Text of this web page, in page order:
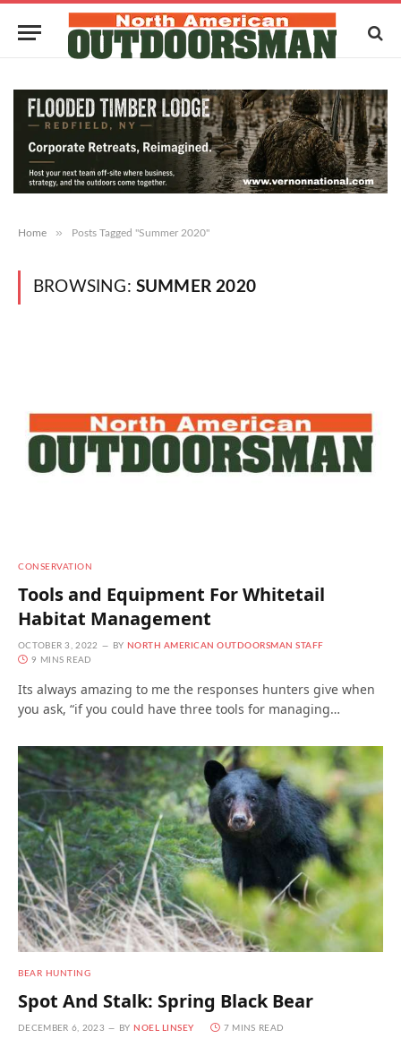
Home » Posts Tagged "Summer 2020"
BROWSING: SUMMER 2020
CONSERVATION
Tools and Equipment For Whitetail
Habitat Management
OCTOBER 3, 2022 BY NORTH AMERICAN OUTDOORSMAN STAFF
9 MINS READ
Its always amazing to me the responses hunters give when
you ask, “if you could have three tools for managing…
BEAR HUNTING
Spot And Stalk: Spring Black Bear
DECEMBER 6, 2023 BY NOEL LINSEY 7 MINS READ